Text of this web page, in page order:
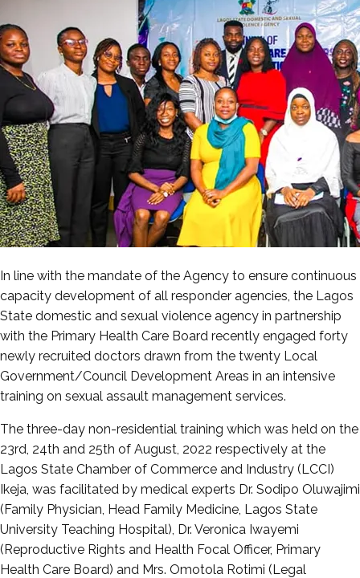
In line with the mandate of the Agency to ensure continuous
capacity development of all responder agencies, the Lagos
State domestic and sexual violence agency in partnership
with the Primary Health Care Board recently engaged forty
newly recruited doctors drawn from the twenty Local
Government/Council Development Areas in an intensive
training on sexual assault management services.
The three-day non-residential training which was held on the
23rd, 24th and 25th of August, 2022 respectively at the
Lagos State Chamber of Commerce and Industry (LCCI)
Ikeja, was facilitated by medical experts Dr. Sodipo Oluwajimi
(Family Physician, Head Family Medicine, Lagos State
University Teaching Hospital), Dr. Veronica Iwayemi
(Reproductive Rights and Health Focal Officer, Primary
Health Care Board) and Mrs. Omotola Rotimi (Legal